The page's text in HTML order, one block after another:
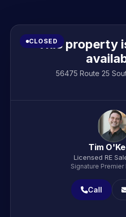
CLOSED
This property
56475 Route 25
Tim
Licensed RE
Signature
Call